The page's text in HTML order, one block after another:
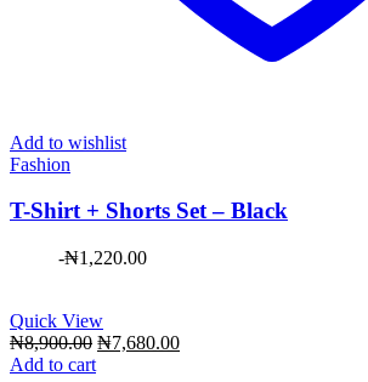
Add to wishlist
Fashion
T-Shirt + Shorts Set – Black
-₦1,220.00
Quick View
₦8,900.00 Original
₦7,680.00Current
Add to cart